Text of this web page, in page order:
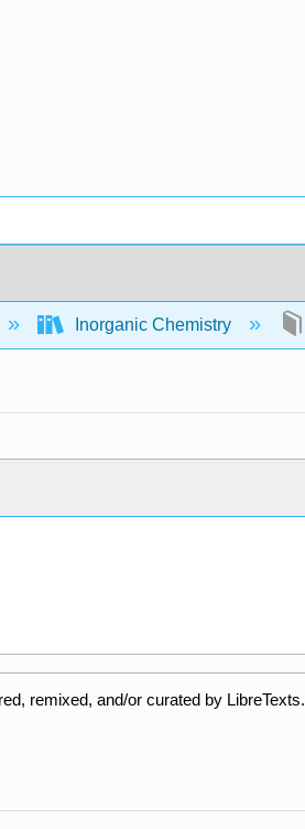
Inorganic Chemistry
remixed, and/or curated by LibreTexts.